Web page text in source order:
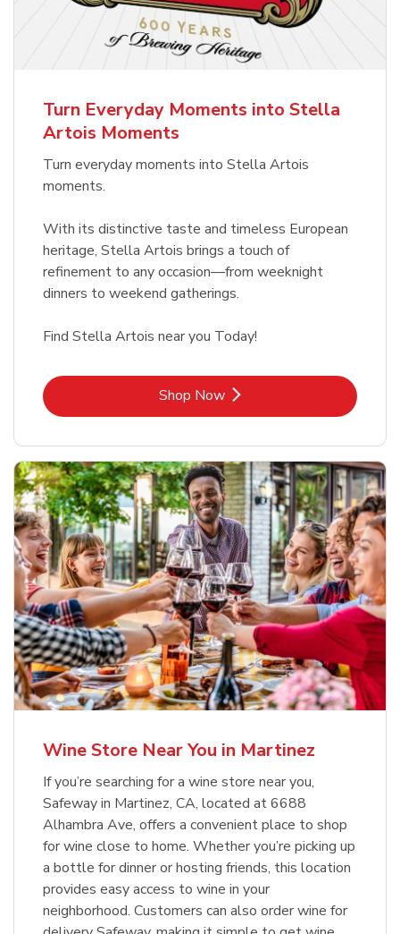
Turn Everyday Moments into Stella
Artois Moments
Turn everyday moments into Stella Artois
moments.
With its distinctive taste and timeless European
heritage, Stella Artois brings a touch of
refinement to any occasion—from weeknight
dinners to weekend gatherings.
Find Stella Artois near you Today!
Shop NowLink Opens in New Tab
Wine Store Near You in Martinez
If you’re searching for a wine store near you,
Safeway in Martinez, CA, located at 6688
Alhambra Ave, offers a convenient place to shop
for wine close to home. Whether you’re picking up
a bottle for dinner or hosting friends, this location
provides easy access to wine in your
neighborhood. Customers can also order wine for